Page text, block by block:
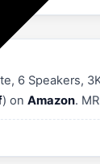
6 Speakers,
) onAmazon.